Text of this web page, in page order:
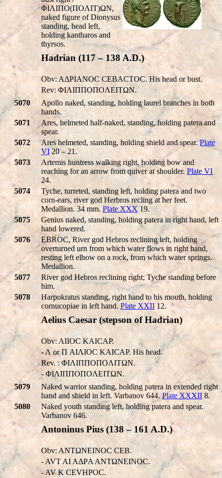
ΦIΛIΠO(ΠOΛIT)ΩN,
naked figure of Dionysus
standing, head left,
holding kantharos and
thyrsos.
Hadrian (117 – 138 A.D.)
Obv: AΔΡIANOC CEBACTOC. His head or bust.
Rev: ΦIΛIΠΠOΠOΛEITΩN.
5070
Apollo naked, standing, holding laurel branches in both
hands.
5071
Ares, helmeted half-naked, standing, holding patera and
spear.
5072
Ares helmeted, standing, holding shield and spear.Plate
VI 20 – 21.
5073
Artemis huntress walking right, holding bow and
reaching for an arrow from quiver at shoulder. Plate VI
24.
5074
Tyche, turreted, standing left, holding patera and two
corn-ears, river god Herbros recling at her feet.
Medallion. 34 mm.Plate XXX19.
5075
Genius naked, standing, holding patera in right hand, left
hand lowered.
5076
EBROC, River god Hebros reclining left, holding
overturned urn from which water flows in right hand,
resting left elbow on a rock, from which water springs.
Medallion.
5077
River god Hebros reclining right; Tyche standing before
him.
5078
Harpokratus standing, right hand to his mouth, holding
cornucopiae in left hand. Plate XXII 12.
Aelius Caesar (stepson of Hadrian)
Obv: AIIOC KAICAΡ.
- Λ or Π AIΛIOC KAICAΡ. His head.
Rev. : ΦIΛIΠΠOΠOΛITΩN.
- ΦIΛIΠΠOΠOΛEITΩN.
5079
Naked warrior standing, holding patera in extended right
hand and shield in left. Varbanov 644.Plate XXXII 8.
5080
Naked youth standing left, holding patera and spear.
Varbanov 646.
Antoninus Pius (138 – 161 A.D.)
Obv: ANTΩNEINOC CEB.
- AVT AI AΔΡA ANTΩNEINOC.
- AV K CEVHΡOC.